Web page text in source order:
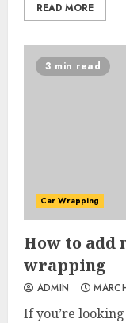
READ MORE
3 min read
Car Wrapping
How to add
wrapping
ADMIN
If you’re